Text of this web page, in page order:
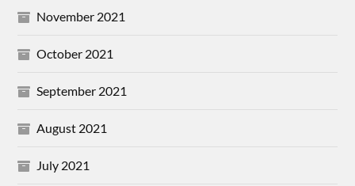
November 2021
October 2021
September 2021
August 2021
July 2021